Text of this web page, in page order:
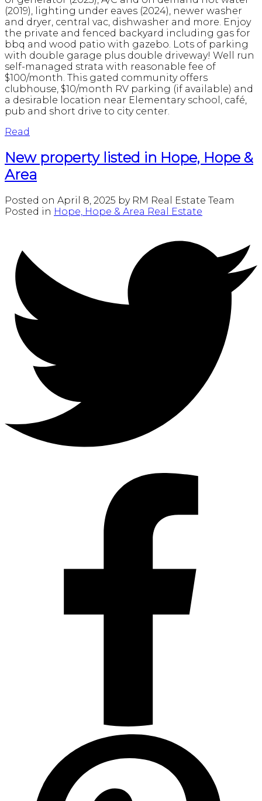
(2019), lighting under eaves (2024), newer washer
and dryer, central vac, dishwasher and more. Enjoy
the private and fenced backyard including gas for
bbq and wood patio with gazebo. Lots of parking
with double garage plus double driveway! Well run
self-managed strata with reasonable fee of
$100/month. This gated community offers
clubhouse, $10/month RV parking (if available) and
a desirable location near Elementary school, café,
pub and short drive to city center.
Read
New property listed in Hope, Hope &
Area
Posted on April 8, 2025 by RM Real Estate Team
Posted in Hope, Hope & Area Real Estate